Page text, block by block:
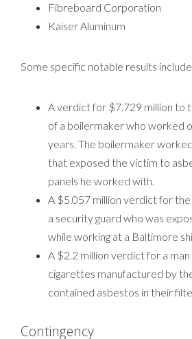
Fibreboard Corporation
Kaiser Aluminum
Some specific notable results
A verdict for $7.729 million to
of a boilermaker who worked
years. The boilermaker
that exposed the victim to
panels he worked with.
A $5.057 million verdict for
a security guard who was
while working at a Baltimore
A $2.2 million verdict for a
cigarettes manufactured by
contained asbestos in their
Contingency